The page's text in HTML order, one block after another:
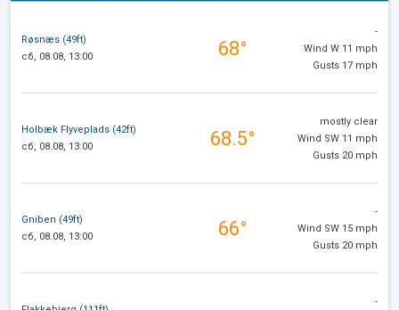
Røsnæs (49ft)
сб, 08.08, 13:00
68°
-
Wind W 11 mph
Gusts 17 mph
Holbæk Flyveplads (42ft)
сб, 08.08, 13:00
68.5°
mostly clear
Wind SW 11 mph
Gusts 20 mph
Gniben (49ft)
сб, 08.08, 13:00
66°
-
Wind SW 15 mph
Gusts 20 mph
-